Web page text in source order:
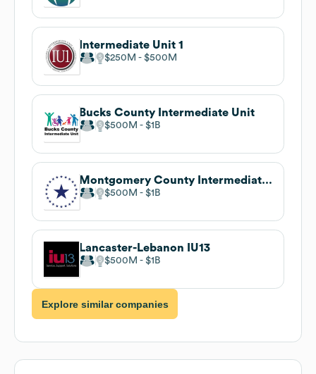
Intermediate Unit 1
$250M $500M
Bucks County Intermediate Unit
$500M $1B
Montgomery County Intermediate Unit
$500M $1B
Lancaster-Lebanon IU13
$500M $1B
Explore similar companies